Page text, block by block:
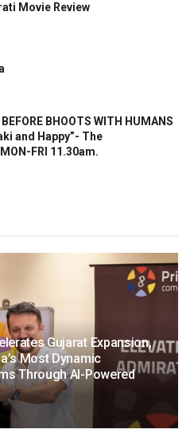
Movie Review
BHOOTS WITH HUMANS
and Happy”- The
FRI 11.30am.
Gujarat Expansion,
Most Dynamic
Through AI-Powered